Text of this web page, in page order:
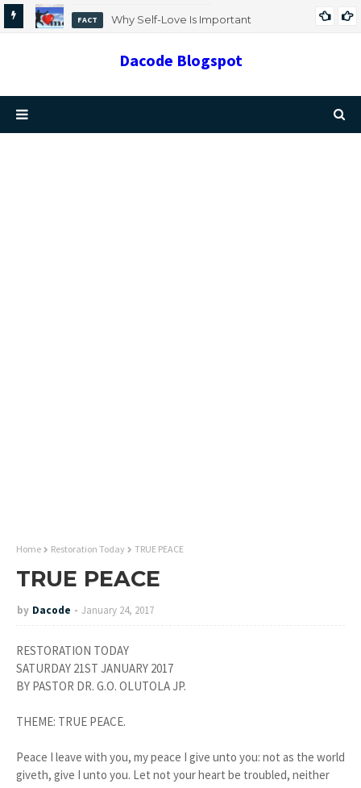
FACT
Why Self-Love Is Important
Dacode Blogspot
Home Restoration Today TRUE PEACE
TRUE PEACE
by Dacode January 24, 2017
RESTORATION TODAY
SATURDAY 21ST JANUARY 2017
BY PASTOR DR. G.O. OLUTOLA JP.
THEME: TRUE PEACE.
Peace I leave with you, my peace I give unto you: not as the world
giveth, give I unto you. Let not your heart be troubled, neither